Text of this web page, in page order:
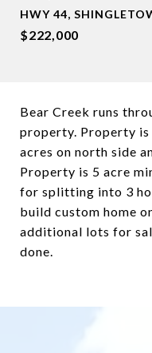
HWY 44,
$222,000
Bear Creek runs
property. Property
acres on north side
Property is 5 acre
for splitting into 3
build custom home
additional lots for
done.